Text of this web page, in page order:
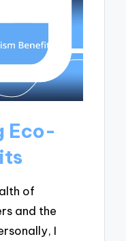
Eco-
of
and the
I